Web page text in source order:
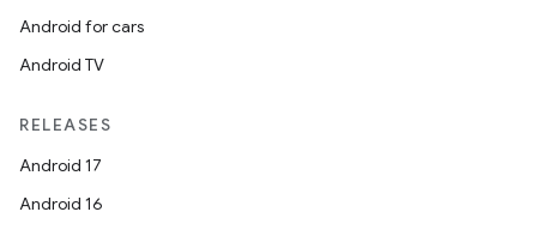
Android for cars
Android TV
RELEASES
Android 17
Android 16